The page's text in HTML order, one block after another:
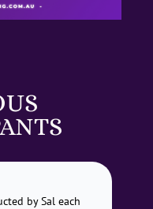
by Sal each